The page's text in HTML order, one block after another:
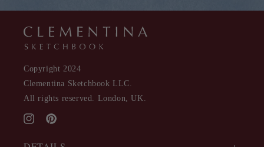
Copyright 2024
Clementina Sketchbook LLC.
All rights reserved. London, UK.
InstagramPinterest